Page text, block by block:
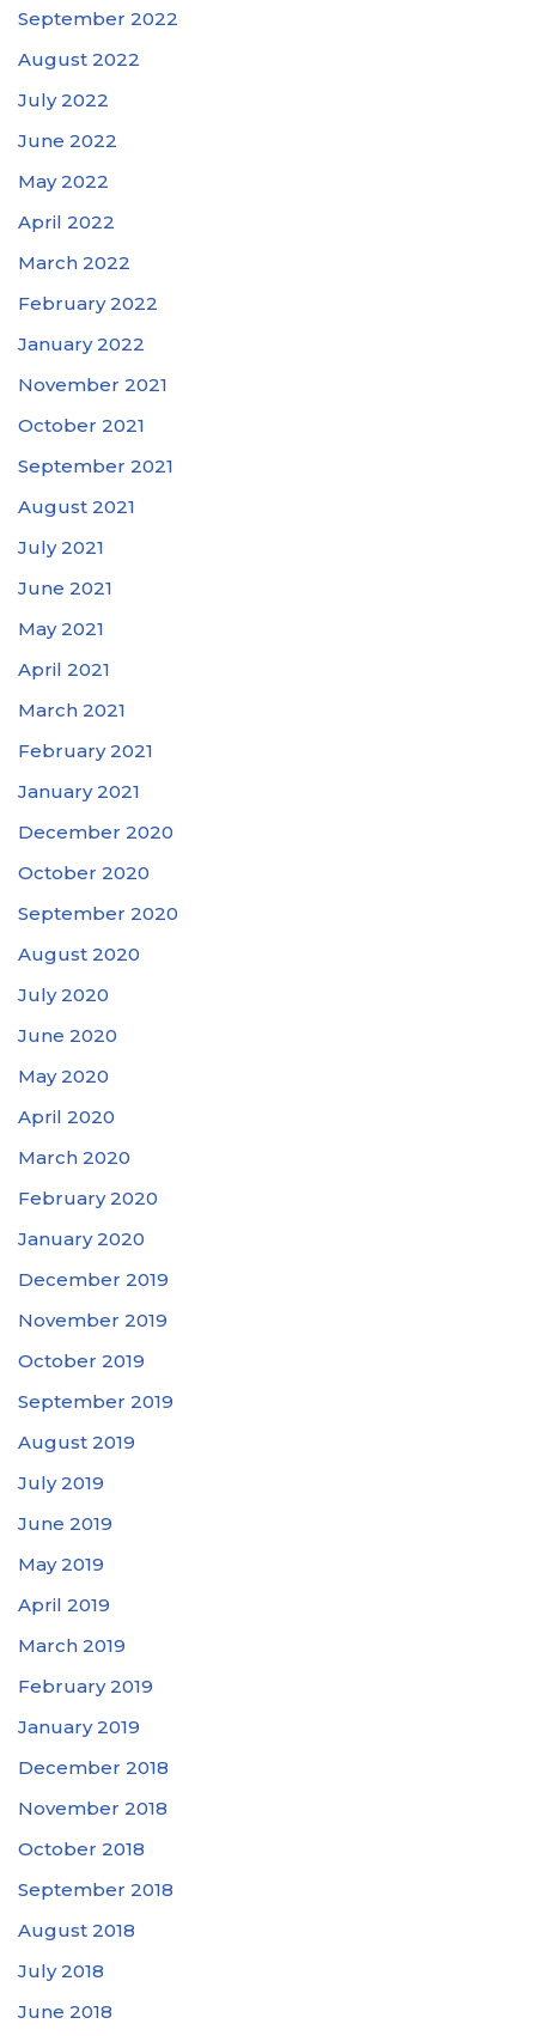
September 2022
August 2022
July 2022
June 2022
May 2022
April 2022
March 2022
February 2022
January 2022
November 2021
October 2021
September 2021
August 2021
July 2021
June 2021
May 2021
April 2021
March 2021
February 2021
January 2021
December 2020
October 2020
September 2020
August 2020
July 2020
June 2020
May 2020
April 2020
March 2020
February 2020
January 2020
December 2019
November 2019
October 2019
September 2019
August 2019
July 2019
June 2019
May 2019
April 2019
March 2019
February 2019
January 2019
December 2018
November 2018
October 2018
September 2018
August 2018
July 2018
June 2018